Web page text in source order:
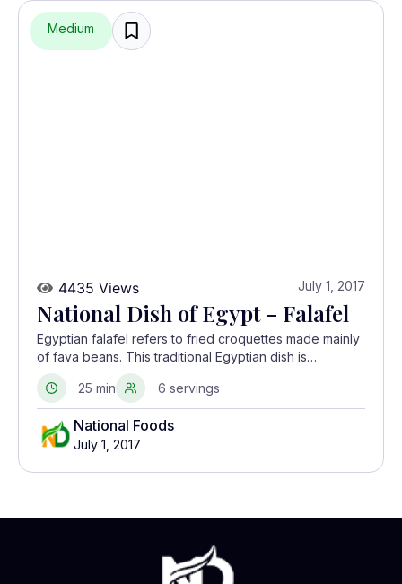
Medium
4435 Views July 1, 2017
National Dish of Egypt – Falafel
Egyptian falafel refers to fried croquettes made mainly
of fava beans. This traditional Egyptian dish is
prepared in homes and sold as street food.
25 min
6 servings
National Foods
July 1, 2017